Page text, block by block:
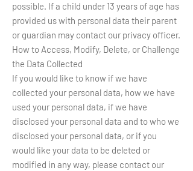
possible. If a child under 13 years of age has
provided us with personal data their parent
or guardian may contact our privacy officer.
How to Access, Modify, Delete, or Challenge
the Data Collected
If you would like to know if we have
collected your personal data, how we have
used your personal data, if we have
disclosed your personal data and to who we
disclosed your personal data, or if you
would like your data to be deleted or
modified in any way, please contact our